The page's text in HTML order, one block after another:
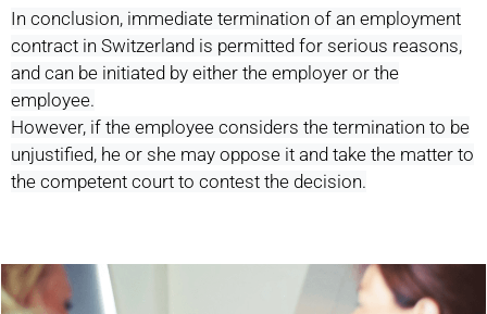
In conclusion, immediate termination of an employment
contract in Switzerland is permitted for serious reasons,
and can be initiated by either the employer or the
employee.
However, if the employee considers the termination to be
unjustified, he or she may oppose it and take the matter to
the competent court to contest the decision.